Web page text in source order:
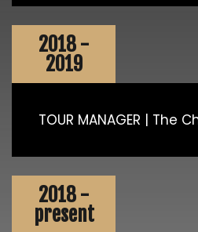
2018 -
2019
TOUR MANAGER | The
2018 -
present